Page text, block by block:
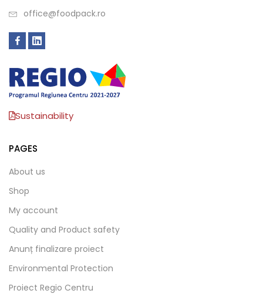
office@foodpack.ro
Sustainability
PAGES
About us
Shop
My account
Quality and Product safety
Anunț finalizare proiect
Environmental Protection
Proiect Regio Centru